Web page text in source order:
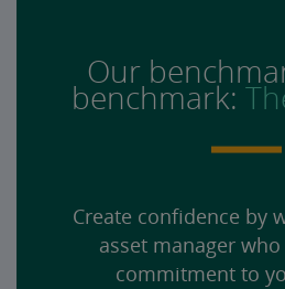
Our
benchmark:
Create confidence by
asset manager
commitment to